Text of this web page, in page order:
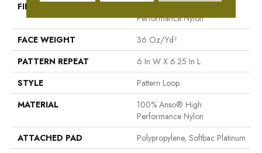
FIBER
Performance Nylon
FACE WEIGHT
36 Oz/yd²
PATTERN REPEAT
6 In W X 6.25 In L
STYLE
Pattern Loop
MATERIAL
100% Anso® High
Performance Nylon
ATTACHED PAD
Polypropylene, Softbac Platinum